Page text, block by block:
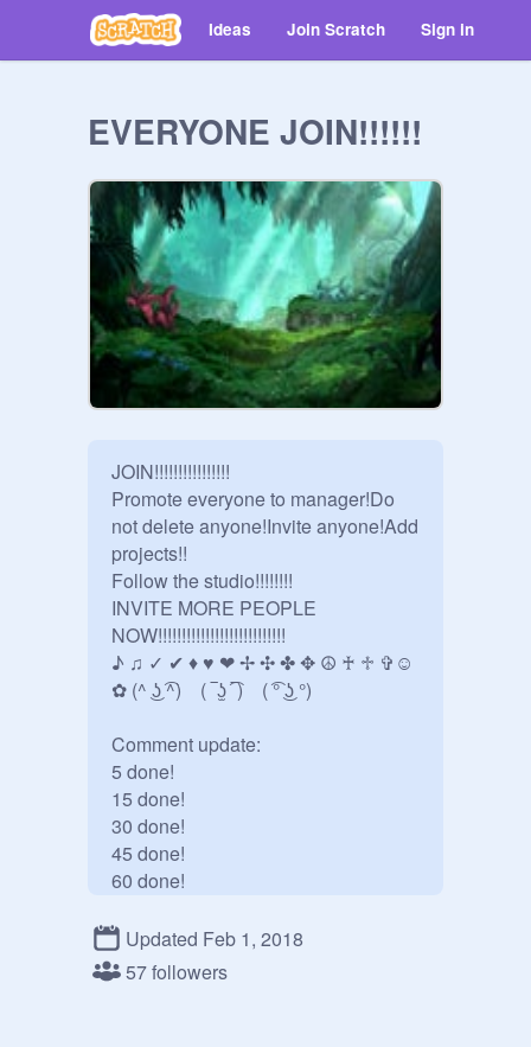
Ideas Join Scratch Sign in
EVERYONE JOIN!!!!!!
JOIN!!!!!!!!!!!!!!!!
Promote everyone to manager!Do
not delete anyone!Invite anyone!Add
projects!!
Follow the studio!!!!!!!!
INVITE MORE PEOPLE
NOW!!!!!!!!!!!!!!!!!!!!!!!!!!!
♪ ♫ ✓ ✔ ♦ ♥ ❤ ✢ ✣ ✤ ✥ ☮ ♰ ♱ ✞☺
✿ (^ ͜ʖ ͡^)    ( ‾ʖ̫ ͡‾)    ( ͡° ͜ʖ °)
Comment update:
5 done!
15 done!
30 done!
45 done!
60 done!
90 done!
105 done!
Updated Feb 1, 2018
57 followers